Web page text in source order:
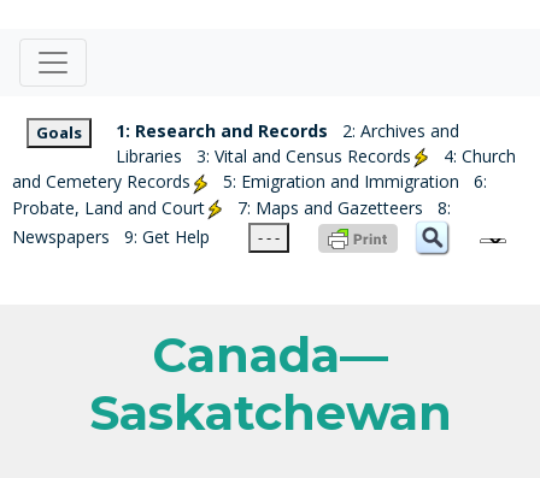
Goals 1: Research and Records
2: Archives and
Libraries
3: Vital and Census Records
4: Church
and Cemetery Records
5: Emigration and Immigration
6:
Probate, Land and Court
7: Maps and Gazetteers
8:
Newspapers
9: Get Help - - -
Canada—
Saskatchewan